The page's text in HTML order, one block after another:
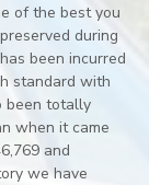
of the best you
during
been incurred
standard with
been totally
when it came
and
we have